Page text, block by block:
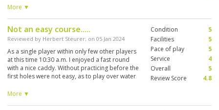
组一起打球，但我们只要抱着来旅游的平常心打球
就不会计较稍微的拖延了。在打球期间，因各球道
互相左右逢源，免不了对方caddie会老是向我们高
喊着“Fore ! Fore ! Fore!",我也很自然地抱头蹲下，
场面蛮搞笑的。 这里和球僮沟通不成问题，英泰
语，18洞来都相处良好，果岭上给出球落洞的线路
能力可真自信无比，误差不大。 一如所料，今天因
风速的影响，造成错判球道与果岭的距离，因此我
在这球场贡献了整 2 tubes 的高尔夫球，只能接受
feeling cheated on this play. caddy kept my
More ▼
Not an easy course.....
Reviewed by Herbert Steurer; on 05 Jan 2024
As a single player within only few other players
at this time 10:30 a.m. I enjoyed a fast round
with a nice caddy. Without practicing before the
first holes were not easy, as to play over water
playing no driver. Water is everywhere on this
More ▼
Condition
5
Facilities
5
Pace of play
5
Service
4
Overall
5
Review Score
4.8